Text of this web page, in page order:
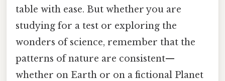
table with ease. But whether you are
studying for a test or exploring the
wonders of science, remember that the
patterns of nature are consistent—
whether on Earth or on a fictional Planet